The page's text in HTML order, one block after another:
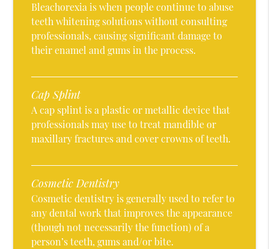
Bleachorexia is when people continue to abuse
teeth whitening solutions without consulting
professionals, causing significant damage to
their enamel and gums in the process.
Cap Splint
A cap splint is a plastic or metallic device that
professionals may use to treat mandible or
maxillary fractures and cover crowns of teeth.
Cosmetic Dentistry
Cosmetic dentistry is generally used to refer to
any dental work that improves the appearance
(though not necessarily the function) of a
person’s teeth, gums and/or bite.